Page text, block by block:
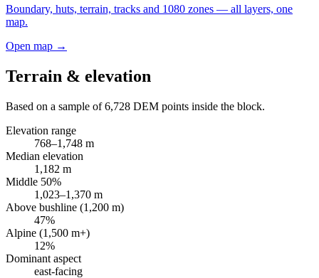
Boundary, huts, terrain, tracks and 1080 zones — all layers, one
map.
Open map →
Terrain & elevation
Based on a sample of6,728 DEM points inside the block.
Elevation range
768–1,748 m
Median elevation
1,182 m
Middle 50%
1,023–1,370 m
Above bushline (1,200 m)
47%
Alpine (1,500 m+)
12%
Dominant aspect
east-facing